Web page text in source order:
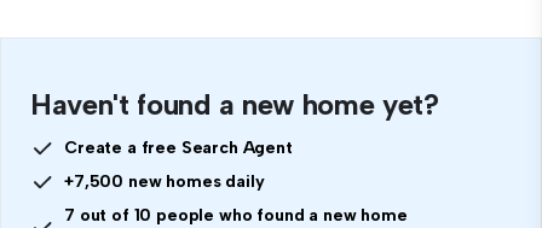
Haven't found a new home yet?
Create a free Search Agent
+7,500 new homes daily
7 out of 10 people who found a new home